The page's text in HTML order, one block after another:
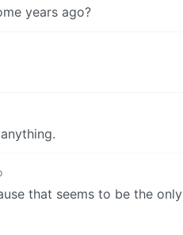
years ago?
that seems to be the only